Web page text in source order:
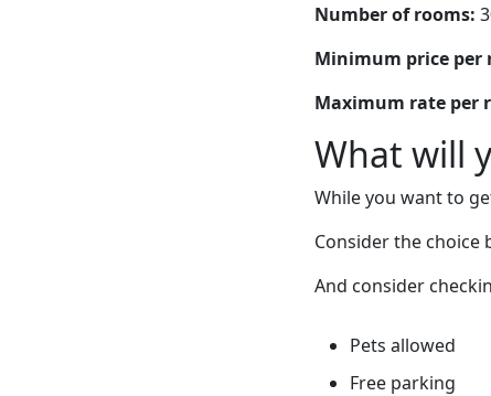
Number of rooms:
Minimum price per
Maximum rate per
What will
While you want to
Consider the choice
And consider
Pets allowed
Free parking